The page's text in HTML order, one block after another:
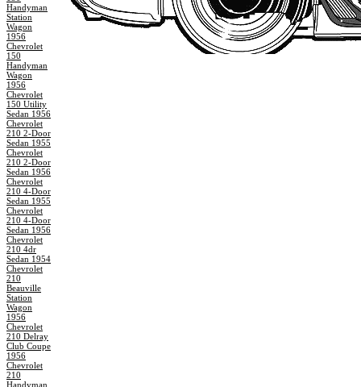
Handyman
Station
Wagon
1956
Chevrolet
150
Handyman
Wagon
1956
Chevrolet
150 Utility
Sedan 1956
Chevrolet
210 2-Door
Sedan 1955
Chevrolet
210 2-Door
Sedan 1956
Chevrolet
210 4-Door
Sedan 1955
Chevrolet
210 4-Door
Sedan 1956
Chevrolet
210 4dr
Sedan 1954
Chevrolet
210
Beauville
Station
Wagon
1956
Chevrolet
210 Delray
Club Coupe
1956
Chevrolet
210
Handyman